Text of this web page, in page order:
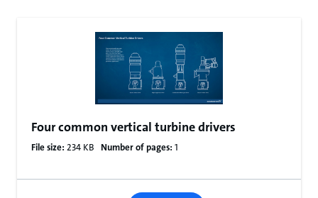
Four common vertical turbine drivers
File size: 234 KB Number of pages: 1